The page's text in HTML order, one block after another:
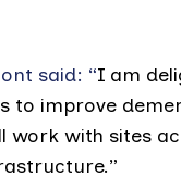
said: “I am
to improve
work with sites